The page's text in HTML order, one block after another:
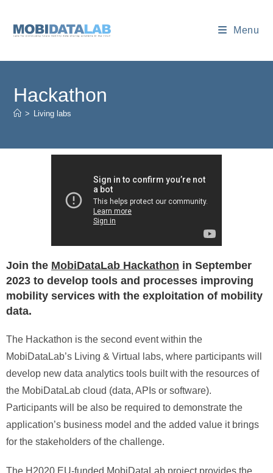
Menu
Hackathon
> Living labs
Join the MobiDataLab Hackathon in September
2023 to develop tools and processes improving
mobility services with the exploitation of mobility
data.
The Hackathon is the second event within the
MobiDataLab’s Living & Virtual labs, where participants will
develop new data analytics tools built with the resources of
the MobiDataLab cloud (data, APIs or software).
Participants will be also be required to demonstrate the
application’s business model and the added value it brings
for the stakeholders of the challenge.
The H2020 EU-funded MobiDataLab project provides the